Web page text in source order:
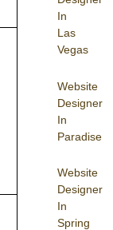
In
Las
Vegas
Website
Designer
In
Paradise
Website
Designer
In
Spring